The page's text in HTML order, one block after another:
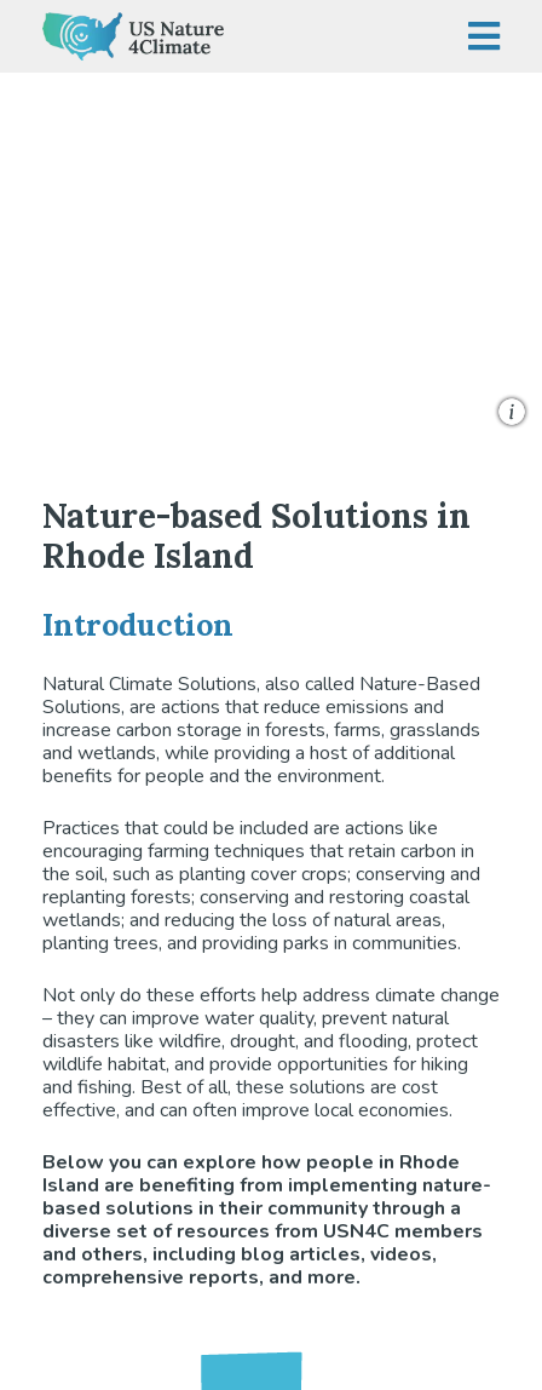
Nature-based Solutions in
Rhode Island
Introduction
Natural Climate Solutions, also called Nature-Based
Solutions, are actions that reduce emissions and
increase carbon storage in forests, farms, grasslands
and wetlands, while providing a host of additional
benefits for people and the environment.
Practices that could be included are actions like
encouraging farming techniques that retain carbon in
the soil, such as planting cover crops; conserving and
replanting forests; conserving and restoring coastal
wetlands; and reducing the loss of natural areas,
planting trees, and providing parks in communities.
Not only do these efforts help address climate change
– they can improve water quality, prevent natural
disasters like wildfire, drought, and flooding, protect
wildlife habitat, and provide opportunities for hiking
and fishing. Best of all, these solutions are cost
effective, and can often improve local economies.
Below you can explore how people in Rhode
Island are benefiting from implementing nature-
based solutions in their community through a
diverse set of resources from USN4C members
and others, including blog articles, videos,
comprehensive reports, and more.